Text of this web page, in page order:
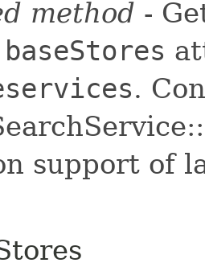
method -
.
support of